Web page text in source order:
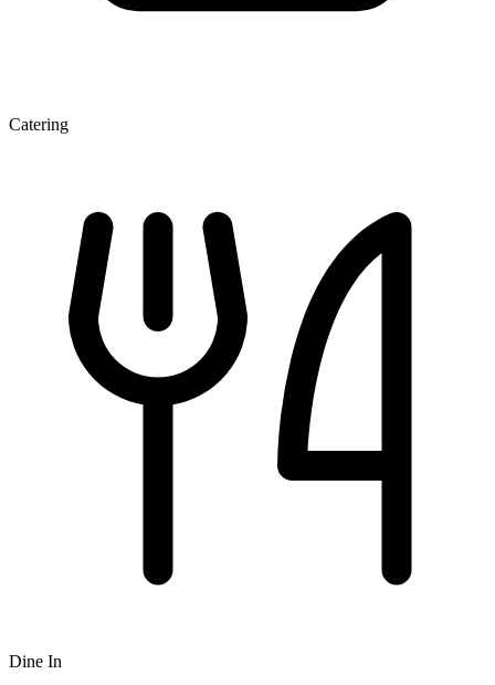
Catering
Dine In